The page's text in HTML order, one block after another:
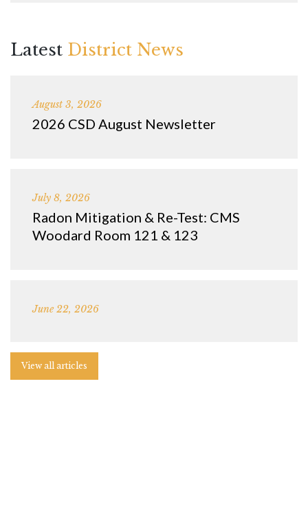
Latest District News
August 3, 2026
2026 CSD August Newsletter
July 8, 2026
Radon Mitigation & Re-Test: CMS
Woodard Room 121 & 123
June 22, 2026
View all articles